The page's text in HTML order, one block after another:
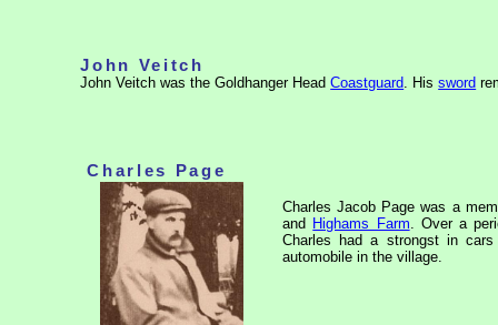
John Veitch
John Veitch was the Goldhanger HeadCoastguard. Hissword
Charles Page
Charles Jacob Page was a
and Highams Farm. Over a
Charles had a strongst in
automobile in the village.